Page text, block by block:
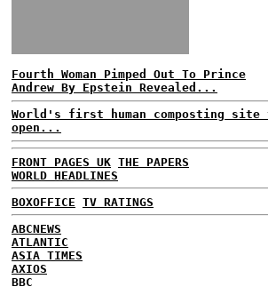
Fourth Woman Pimped Out To Prince
Andrew By Epstein Revealed...
World's first human composting site
open...
FRONT PAGES UK THE PAPERS
WORLD HEADLINES
BOXOFFICE TV RATINGS
ABCNEWS
ATLANTIC
ASIA TIMES
AXIOS
BBC